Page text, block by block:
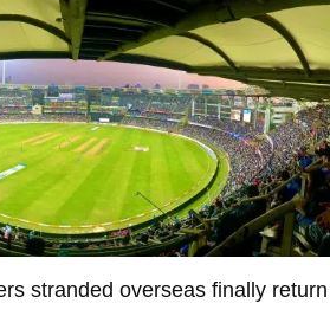
stranded overseas finally return